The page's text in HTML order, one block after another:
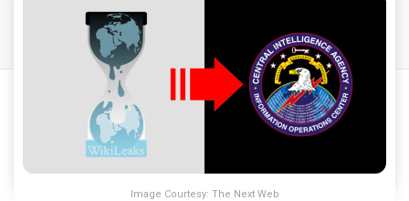
Image Courtesy: The Next Web